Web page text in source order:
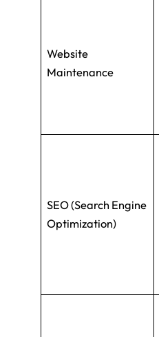
Website
Maintenance
SEO (Search Engine
Optimization)